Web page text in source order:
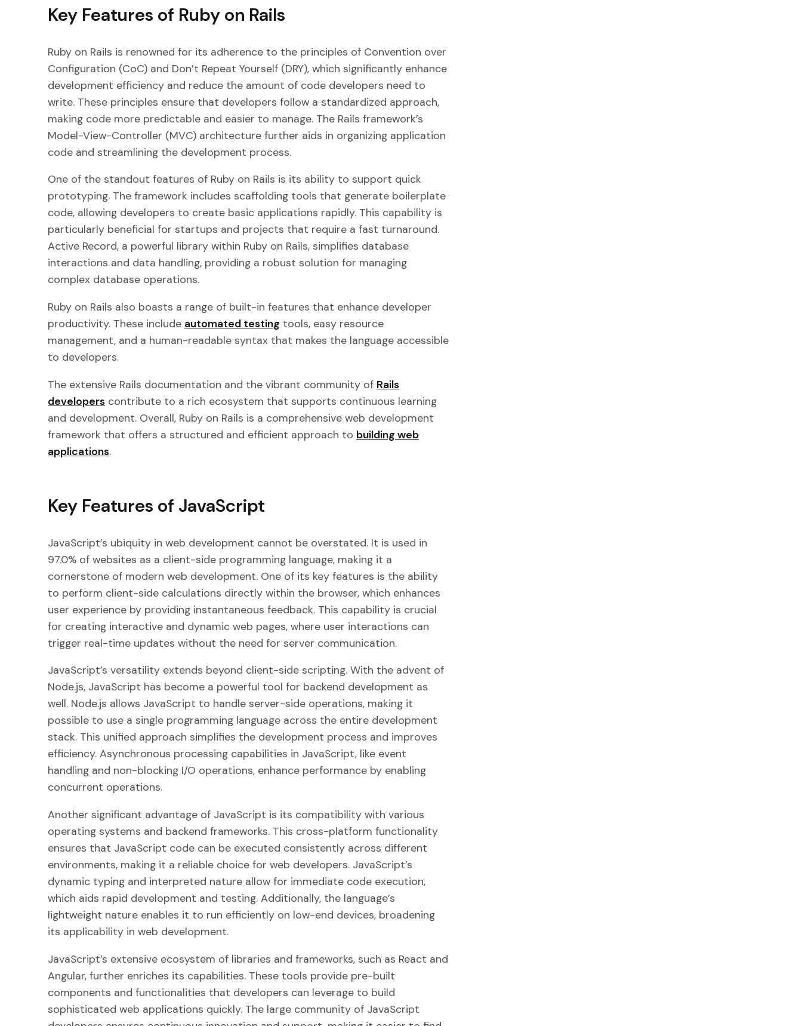
Key Features of Ruby on Rails
Ruby on Rails is renowned for its adherence to the principles of Convention over
Configuration (CoC) and Don’t Repeat Yourself (DRY), which significantly enhance
development efficiency and reduce the amount of code developers need to
write. These principles ensure that developers follow a standardized approach,
making code more predictable and easier to manage. The Rails framework’s
Model-View-Controller (MVC) architecture further aids in organizing application
code and streamlining the development process.
One of the standout features of Ruby on Rails is its ability to support quick
prototyping. The framework includes scaffolding tools that generate boilerplate
code, allowing developers to create basic applications rapidly. This capability is
particularly beneficial for startups and projects that require a fast turnaround.
Active Record, a powerful library within Ruby on Rails, simplifies database
interactions and data handling, providing a robust solution for managing
complex database operations.
Ruby on Rails also boasts a range of built-in features that enhance developer
productivity. These include automated testing tools, easy resource
management, and a human-readable syntax that makes the language accessible
to developers.
The extensive Rails documentation and the vibrant community of Rails
developers contribute to a rich ecosystem that supports continuous learning
and development. Overall, Ruby on Rails is a comprehensive web development
framework that offers a structured and efficient approach to building web
applications.
Key Features of JavaScript
JavaScript’s ubiquity in web development cannot be overstated. It is used in
97.0% of websites as a client-side programming language, making it a
cornerstone of modern web development. One of its key features is the ability
to perform client-side calculations directly within the browser, which enhances
user experience by providing instantaneous feedback. This capability is crucial
for creating interactive and dynamic web pages, where user interactions can
trigger real-time updates without the need for server communication.
JavaScript’s versatility extends beyond client-side scripting. With the advent of
Node.js, JavaScript has become a powerful tool for backend development as
well. Node.js allows JavaScript to handle server-side operations, making it
possible to use a single programming language across the entire development
stack. This unified approach simplifies the development process and improves
efficiency. Asynchronous processing capabilities in JavaScript, like event
handling and non-blocking I/O operations, enhance performance by enabling
concurrent operations.
Another significant advantage of JavaScript is its compatibility with various
operating systems and backend frameworks. This cross-platform functionality
ensures that JavaScript code can be executed consistently across different
environments, making it a reliable choice for web developers. JavaScript’s
dynamic typing and interpreted nature allow for immediate code execution,
which aids rapid development and testing. Additionally, the language’s
lightweight nature enables it to run efficiently on low-end devices, broadening
its applicability in web development.
JavaScript’s extensive ecosystem of libraries and frameworks, such as React and
Angular, further enriches its capabilities. These tools provide pre-built
components and functionalities that developers can leverage to build
sophisticated web applications quickly. The large community of JavaScript